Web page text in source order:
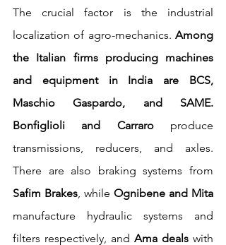
The crucial factor is the industrial
localization of agro-mechanics. Among
the Italian firms producing machines
and equipment in India are BCS,
Maschio Gaspardo, and SAME.
Bonfiglioli and Carraro produce
transmissions, reducers, and axles.
Safim Brakes, while Ognibene and Mita
manufacture hydraulic systems and
filters respectively, and Ama deals with